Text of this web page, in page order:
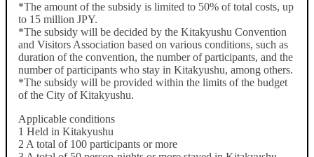
*The amount of the subsidy is limited to 50% of total costs, up
to 15 million JPY.
*The subsidy will be decided by the Kitakyushu Convention
and Visitors Association based on various conditions, such as
duration of the convention, the number of participants, and the
number of participants who stay in Kitakyushu, among others.
*The subsidy will be provided within the limits of the budget
of the City of Kitakyushu.
Applicable conditions
1 Held in Kitakyushu
2 A total of 100 participants or more